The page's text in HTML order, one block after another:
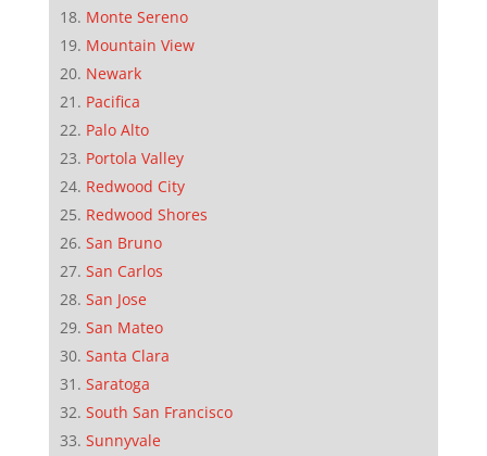
Monte Sereno
Mountain View
Newark
Pacifica
Palo Alto
Portola Valley
Redwood City
Redwood Shores
San Bruno
San Carlos
San Jose
San Mateo
Santa Clara
Saratoga
South San Francisco
Sunnyvale